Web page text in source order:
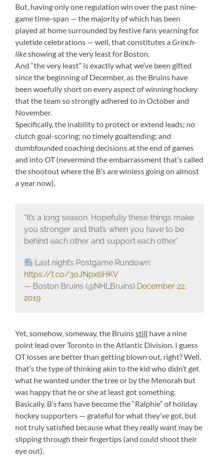
But, having only one regulation win over the past nine-
game time-span — the majority of which has been
played at home surrounded by festive fans yearning for
yuletide celebrations — well, that constitutes aGrinch-
likeshowing at the very least for Boston.
And “the very least” is exactly what we’ve been gifted
since the beginning of December, as the Bruins have
been woefully short on every aspect of winning hockey
that the team so strongly adhered to in October and
November.
Specifically, the inability to protect or extend leads; no
clutch goal-scoring; no timely goaltending; and
dumbfounded coaching decisions at the end of games
and into OT (nevermind the embarrassment that’s called
the shootout where the B’s are winless going on almost
a year now).
“It’s a long season. Hopefully these things make
you stronger and that’s when you have to be
behind each other and support each other.”
Last night’s Postgame Rundown:
https://t.co/3oJNpx6HKV
— Boston Bruins (@NHLBruins) December 22,
2019
Yet, somehow, someway, the Bruinsstill have a nine
point lead over Toronto in the Atlantic Division. I guess
OT losses are better than getting blown out, right? Well,
that’s the type of thinking akin to the kid who didn’t get
what he wanted under the tree or by the Menorah but
was happy that he or she at least got something.
Basically, B’s fans have become the “Ralphie” of holiday
hockey supporters — grateful for what they’ve got, but
not truly satisfied because what they really want may be
slipping through their fingertips (and could shoot their
eye out).